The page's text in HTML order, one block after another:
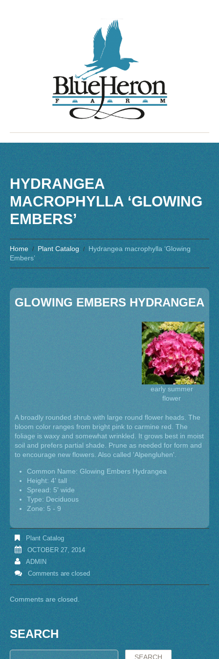
HYDRANGEA
MACROPHYLLA ‘GLOWING
EMBERS’
Home Plant Catalog
Hydrangea macrophylla ‘Glowing
Embers’
GLOWING EMBERS HYDRANGEA
early summer
flower
A broadly rounded shrub with large round flower heads. The
bloom color ranges from bright pink to carmine red. The
foliage is waxy and somewhat wrinkled. It grows best in moist
soil and prefers partial shade. Prune as needed for form and
to encourage new flowers. Also called 'Alpengluhen'.
Common Name: Glowing Embers Hydrangea
Height: 4' tall
Spread: 5' wide
Type: Deciduous
Zone: 5 - 9
Plant Catalog
OCTOBER 27, 2014
ADMIN
Comments are closed
Comments are closed.
SEARCH